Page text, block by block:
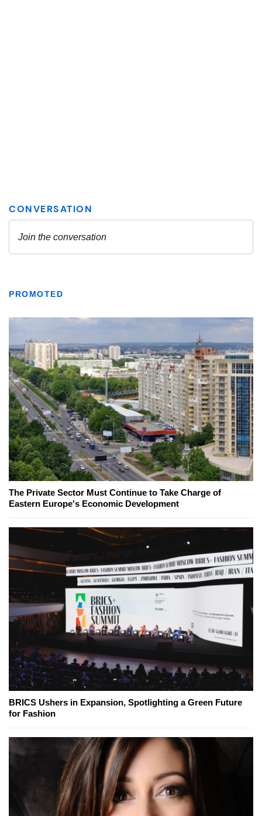
PROMOTED
The Private Sector Must Continue to Take Charge of
Eastern Europe's Economic Development
BRICS Ushers in Expansion, Spotlighting a Green Future
for Fashion